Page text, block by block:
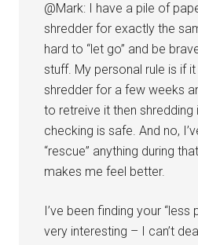
@Mark: I have a pile of
shredder for exactly the
hard to “let go” and be
stuff. My personal rule is if
shredder for a few weeks
to retreive it then shredding
checking is safe. And no,
“rescue” anything during
makes me feel better.
I’ve been finding your “less
very interesting – I can’t